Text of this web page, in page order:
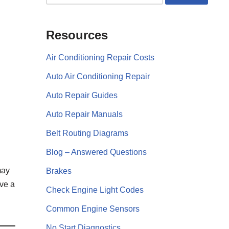
a
Resources
Air Conditioning Repair Costs
Auto Air Conditioning Repair
Auto Repair Guides
Auto Repair Manuals
Belt Routing Diagrams
Blog – Answered Questions
Brakes
Check Engine Light Codes
Common Engine Sensors